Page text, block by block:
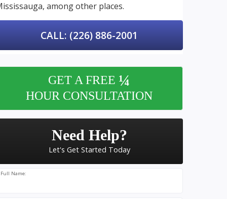
among other places.
CALL: (226) 886-2001
GET A FREE ¼
HOUR CONSULTATION
Need Help?
Let's Get Started Today
Full Name: